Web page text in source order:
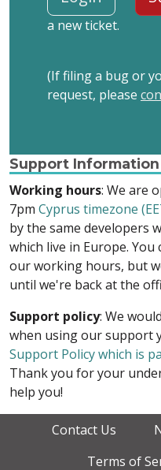
a new ticket.
(If filing a bug or
request, please
Support Information
Working hours: We are
7pm Cyprus timezone
by the same developers
which live in Europe.
our working hours, but
until we're back at the
Support policy: We
when using our support
Support Policy which is
Thank you for your
help you!
Contact Us
Terms of